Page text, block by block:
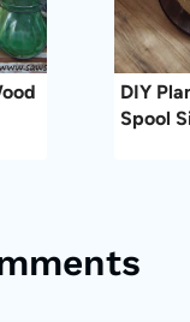
DIY
Spool